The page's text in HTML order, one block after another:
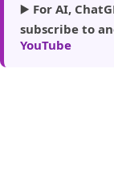
▶️ For AI,
subscribe to
YouTube